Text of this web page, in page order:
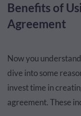
Benefits of
Agreement
Now you
dive into some
invest time in
agreement. These